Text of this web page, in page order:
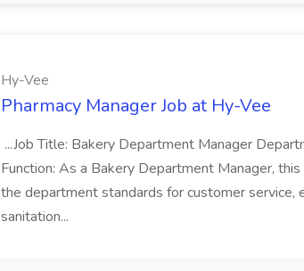
Hy-Vee
Pharmacy Manager Job at Hy-Vee
...Job Title: Bakery Department Manager
Function: As a Bakery Department Manager,
the department standards for customer service,
sanitation...